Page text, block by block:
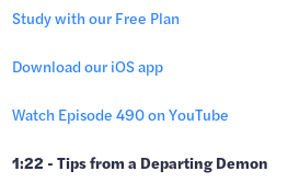
Study with our Free Plan
Download our iOS app
Watch Episode 490 on YouTube
1:22 - Tips from a Departing Demon